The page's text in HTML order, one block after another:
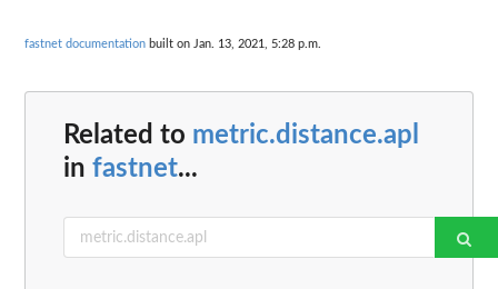
fastnet documentation built on Jan. 13, 2021, 5:28 p.m.
Related to metric.distance.apl
in fastnet...